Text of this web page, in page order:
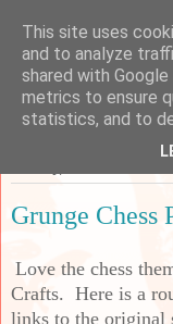
Sarah's
A place to share my
Grunge Chess
Love the chess
Crafts. Here is a
links to the original
This site uses
and to analyze
shared with
metrics to ensure
statistics, and to